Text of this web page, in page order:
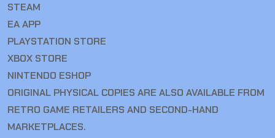
STEAM
EA APP
PLAYSTATION STORE
XBOX STORE
NINTENDO ESHOP
ORIGINAL PHYSICAL COPIES ARE ALSO AVAILABLE FROM
RETRO GAME RETAILERS AND SECOND-HAND
MARKETPLACES.